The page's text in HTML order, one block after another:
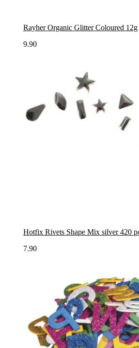
Rayher Organic Glitter Coloured 12g
9.90
Hotfix Rivets Shape Mix silver 420
7.90